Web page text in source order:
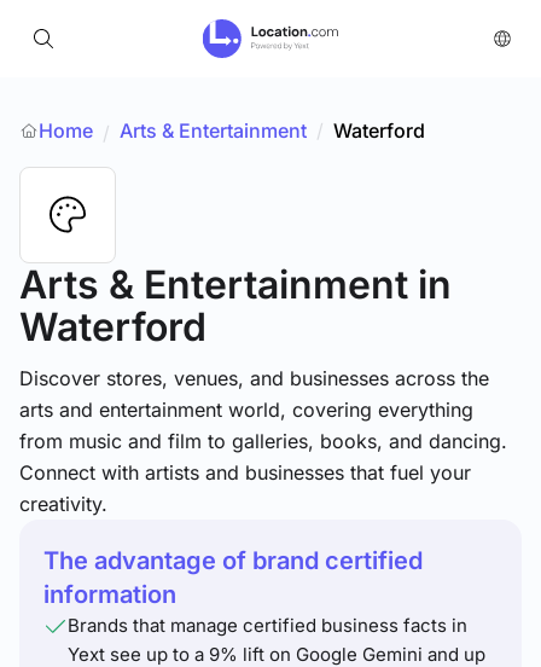
Home / Arts & Entertainment / Waterford
Arts & Entertainment in
Waterford
Discover stores, venues, and businesses across the
arts and entertainment world, covering everything
from music and film to galleries, books, and dancing.
Connect with artists and businesses that fuel your
creativity.
The advantage of brand certified
information
Brands that manage certified business facts in
Yext see up to a 9% lift on Google Gemini and up